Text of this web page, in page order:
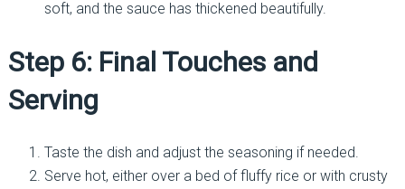
soft, and the sauce has thickened beautifully.
Step 6: Final Touches and
Serving
Taste the dish and adjust the seasoning if needed.
Serve hot, either over a bed of fluffy rice or with crusty